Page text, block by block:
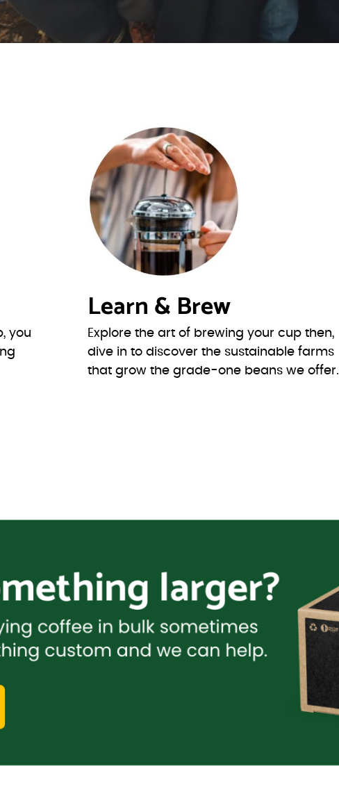
you
Learn & Brew
Explore the art of brewing your cup then,
dive in to discover the sustainable farms
that grow the grade-one beans we offer.